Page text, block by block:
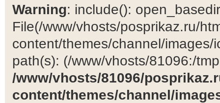
Warning: include():
File(/www/vhosts/posprikaz.ru/
content/themes/channel/
path(s): (/www/vhosts/81096:/
/www/vhosts/81096/
content/themes/channel/